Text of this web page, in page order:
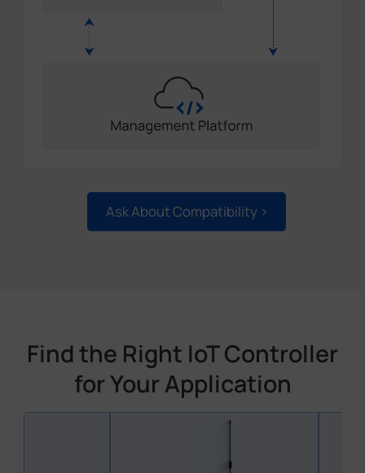
Ask About Compatibility >
Find the Right IoT Controller
for Your Application